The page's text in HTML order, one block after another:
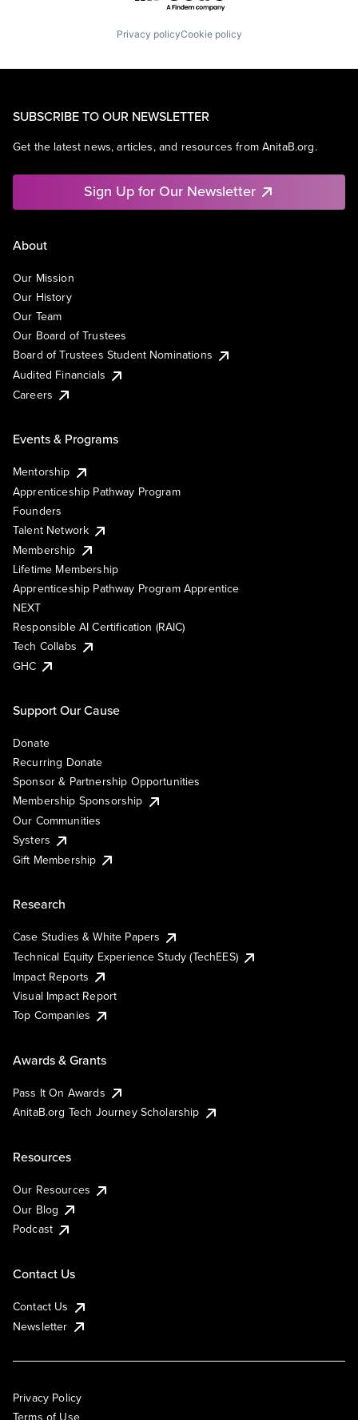
Privacy policyCookie policy
SUBSCRIBE TO OUR NEWSLETTER
Get the latest news, articles, and resources from AnitaB.org.
Sign Up for Our Newsletter
About
Our Mission
Our History
Our Team
Our Board of Trustees
Board of Trustees Student Nominations
Audited Financials
Careers
Events & Programs
Mentorship
Apprenticeship Pathway Program
Founders
Talent Network
Membership
Lifetime Membership
Apprenticeship Pathway Program Apprentice
NEXT
Responsible AI Certification (RAIC)
Tech Collabs
GHC
Support Our Cause
Donate
Recurring Donate
Sponsor & Partnership Opportunities
Membership Sponsorship
Our Communities
Systers
Gift Membership
Research
Case Studies & White Papers
Technical Equity Experience Study (TechEES)
Impact Reports
Visual Impact Report
Top Companies
Awards & Grants
Pass It On Awards
AnitaB.org Tech Journey Scholarship
Resources
Our Resources
Our Blog
Podcast
Contact Us
Contact Us
Newsletter
Privacy Policy